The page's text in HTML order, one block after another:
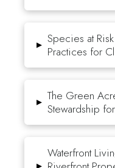
▸ Species at
Practices for
▸ The Green
Stewardship
Waterfront